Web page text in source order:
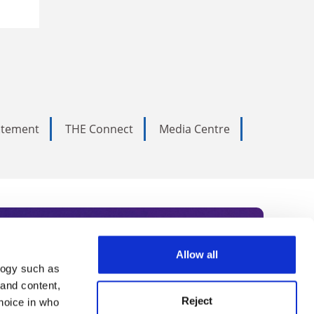
such as
content,
in who
Allow all
Reject
THE Connect
Media Centre
Subscribe today to receive